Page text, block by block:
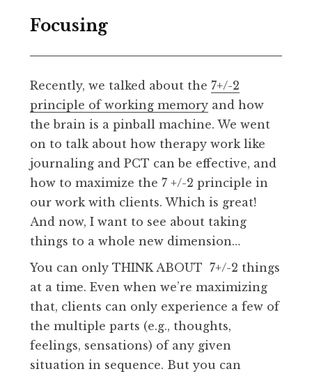
Focusing
Recently, we talked about the 7+/-2
principle of working memory and how
the brain is a pinball machine. We went
on to talk about how therapy work like
journaling and PCT can be effective, and
how to maximize the 7 +/-2 principle in
our work with clients. Which is great!
And now, I want to see about taking
things to a whole new dimension…
You can only THINK ABOUT 7+/-2 things
at a time. Even when we’re maximizing
that, clients can only experience a few of
the multiple parts (e.g., thoughts,
feelings, sensations) of any given
situation in sequence. But you can